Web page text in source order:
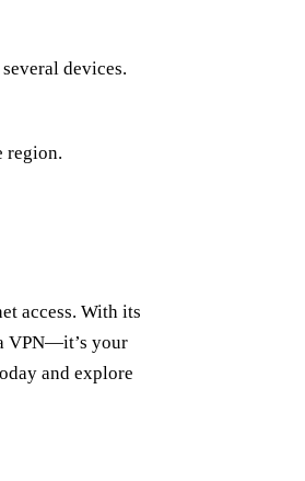
devices.
region.
access. With its
VPN—it’s your
and explore